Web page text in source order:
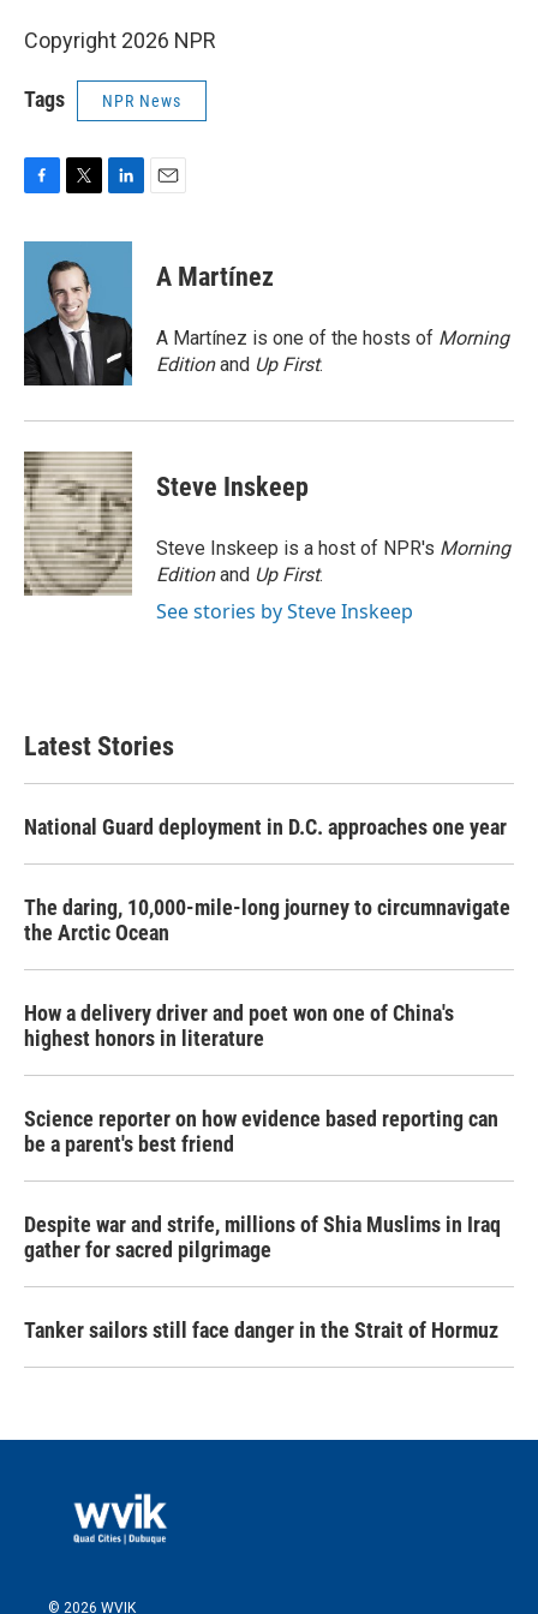
Copyright 2026 NPR
Tags NPR News
c
o
k
i
t
t
e
r
n
d
n
A Martínez
A Martínez is one of the hosts of Morning
Editionand Up First.
Steve Inskeep
Steve Inskeep is a host of NPR's Morning
Editionand Up First.
See stories by Steve Inskeep
Latest Stories
National Guard deployment in D.C. approaches one year
The daring, 10,000-mile-long journey to circumnavigate
the Arctic Ocean
How a delivery driver and poet won one of China's
highest honors in literature
Science reporter on how evidence based reporting can
be a parent's best friend
Despite war and strife, millions of Shia Muslims in Iraq
gather for sacred pilgrimage
Tanker sailors still face danger in the Strait of Hormuz
© 2026 WVIK